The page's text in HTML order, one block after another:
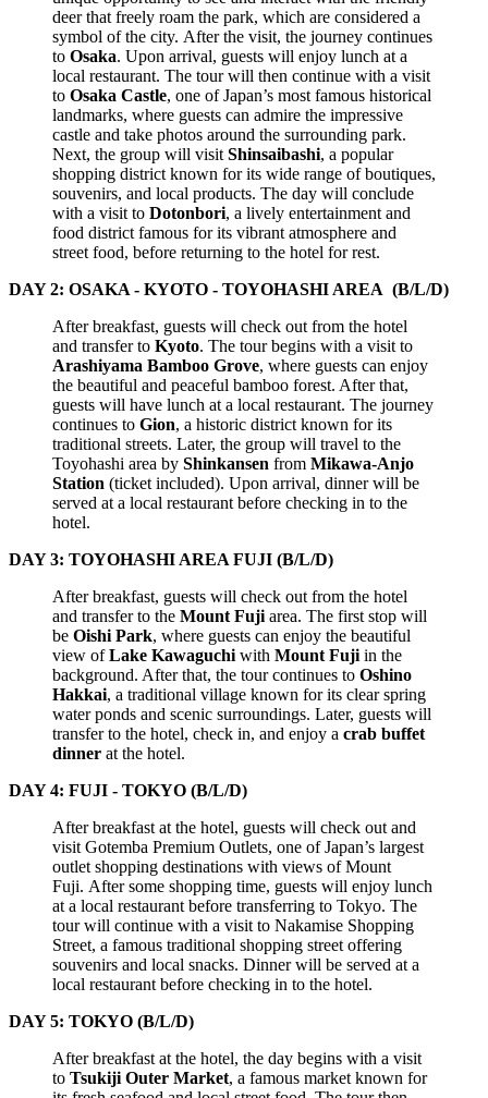
deer that freely roam the park, which are considered a
symbol of the city. After the visit, the journey continues
to Osaka. Upon arrival, guests will enjoy lunch at a
local restaurant. The tour will then continue with a visit
to Osaka Castle, one of Japan’s most famous historical
landmarks, where guests can admire the impressive
castle and take photos around the surrounding park.
Next, the group will visit Shinsaibashi, a popular
shopping district known for its wide range of boutiques,
souvenirs, and local products. The day will conclude
with a visit to Dotonbori, a lively entertainment and
food district famous for its vibrant atmosphere and
street food, before returning to the hotel for rest.
DAY 2: OSAKA - KYOTO - TOYOHASHI AREA (B/L/D)
After breakfast, guests will check out from the hotel
and transfer to Kyoto. The tour begins with a visit to
Arashiyama Bamboo Grove, where guests can enjoy
the beautiful and peaceful bamboo forest. After that,
guests will have lunch at a local restaurant. The journey
continues to Gion, a historic district known for its
traditional streets. Later, the group will travel to the
Toyohashi area by Shinkansen from Mikawa-Anjo
Station (ticket included). Upon arrival, dinner will be
served at a local restaurant before checking in to the
hotel.
DAY 3: TOYOHASHI AREA FUJI (B/L/D)
After breakfast, guests will check out from the hotel
and transfer to the Mount Fuji area. The first stop will
be Oishi Park, where guests can enjoy the beautiful
view ofLake Kawaguchi with Mount Fuji in the
background. After that, the tour continues to Oshino
Hakkai, a traditional village known for its clear spring
water ponds and scenic surroundings. Later, guests will
transfer to the hotel, check in, and enjoy a crab buffet
dinner at the hotel.
DAY 4: FUJI - TOKYO (B/L/D)
After breakfast at the hotel, guests will check out and
visit Gotemba Premium Outlets, one of Japan’s largest
outlet shopping destinations with views of Mount
Fuji. After some shopping time, guests will enjoy lunch
at a local restaurant before transferring to Tokyo. The
tour will continue with a visit to Nakamise Shopping
Street, a famous traditional shopping street offering
souvenirs and local snacks. Dinner will be served at a
local restaurant before checking in to the hotel.
DAY 5: TOKYO (B/L/D)
After breakfast at the hotel, the day begins with a visit
to Tsukiji Outer Market, a famous market known for